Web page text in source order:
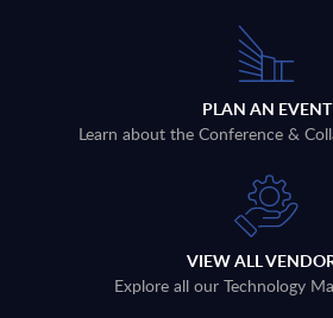
PLAN AN EVENT
Learn about the Conference &
VIEW ALL
Explore all our Technology